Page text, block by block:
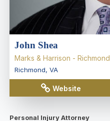
John Shea
Marks & Harrison - Richmond
Richmond, VA
Website
Personal Injury Attorney